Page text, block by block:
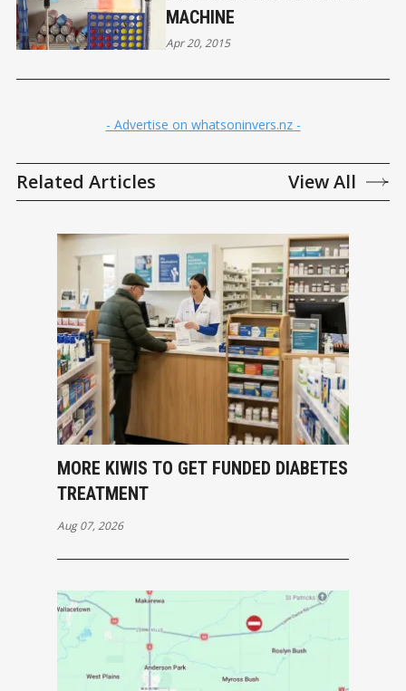
MACHINE
Apr 20, 2015
- Advertise on whatsoninvers.nz -
Related Articles View All
MORE KIWIS TO GET FUNDED DIABETES
TREATMENT
Aug 07, 2026